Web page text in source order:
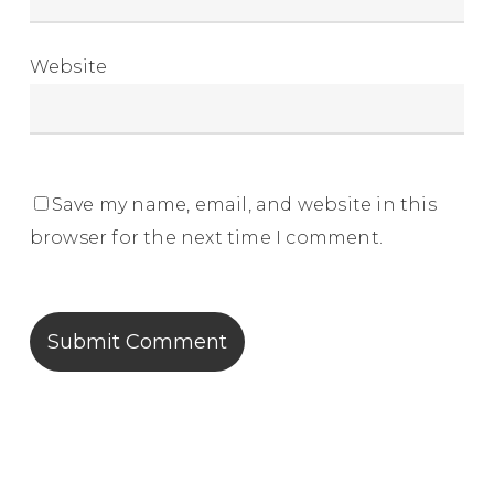
Website
Save my name, email, and website in this
browser for the next time I comment.